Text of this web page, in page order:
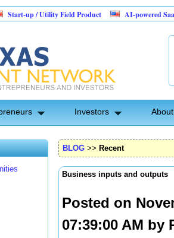
Utility Field Product AI-powered SaaS legal-
Investors
BLOG >> Recent
Business inputs and outputs
Posted on
07:39:00 AM by